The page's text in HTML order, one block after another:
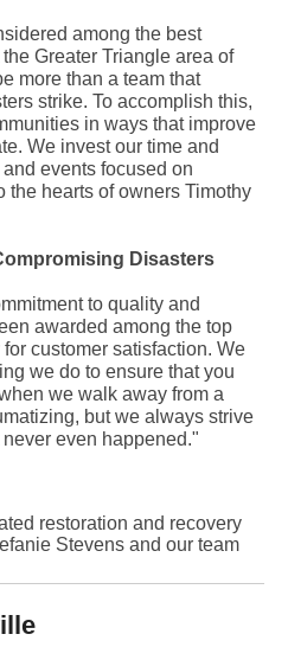
among the best
Greater Triangle area of
more than a team that
strike. To accomplish this,
in ways that improve
We invest our time and
events focused on
the hearts of owners Timothy
Disasters
to quality and
awarded among the top
customer satisfaction. We
we do to ensure that you
we walk away from a
but we always strive
even happened."
restoration and recovery
Stevens and our team